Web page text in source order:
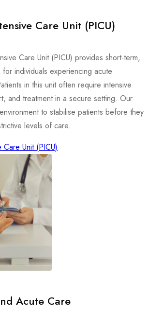
Care Unit (PICU)
Care Unit (PICU) provides short-term,
individuals experiencing acute
in this unit often require intensive
and treatment in a secure setting. Our
to stabilise patients before they
levels of care.
Care Unit (PICU)
Acute Care